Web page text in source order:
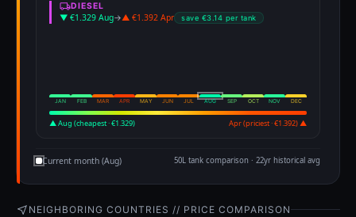
DIESEL
▼ €1.329 Aug→▲ €1.392 Apr save €3.14 per tank
JAN FEB MAR APR MAY JUN JUL AUG SEP OCT NOV DEC
▲ Aug (cheapest · €1.329) Apr (priciest · €1.392) ▲
Current month (Aug) 50L tank comparison · 22yr historical avg
NEIGHBORING COUNTRIES // PRICE COMPARISON